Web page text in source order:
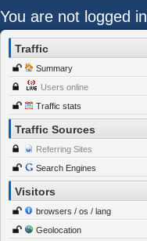
You are not logged in
Traffic
Summary
Users online
Traffic stats
Traffic Sources
Referring Sites
Search Engines
Visitors
browsers / os / lang
Geolocation